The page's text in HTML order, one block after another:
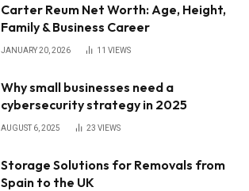
Carter Reum Net Worth: Age, Height,
Family & Business Career
JANUARY 20, 2026 11 VIEWS
Why small businesses need a
cybersecurity strategy in 2025
AUGUST 6, 2025 23 VIEWS
Storage Solutions for Removals from
Spain to the UK